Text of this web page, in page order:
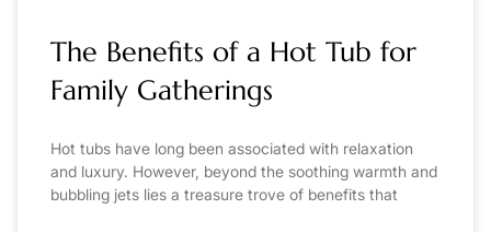
The Benefits of a Hot Tub for
Family Gatherings
Hot tubs have long been associated with relaxation
and luxury. However, beyond the soothing warmth and
bubbling jets lies a treasure trove of benefits that